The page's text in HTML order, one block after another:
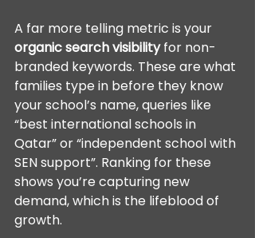
A far more telling metric is your
organic search visibility for non-
branded keywords. These are what
families type in before they know
your school’s name, queries like
“best international schools in
Qatar” or “independent school with
SEN support”. Ranking for these
shows you’re capturing new
demand, which is the lifeblood of
growth.